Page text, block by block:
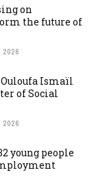
on
the future of
2026
Ouloufa Ismaïl
of Social
2026
young people